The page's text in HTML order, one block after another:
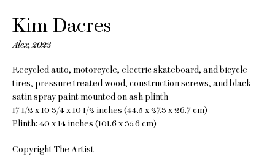
Measure Me in
Rotations
20 May - 24 June 2023
Kim Dacres
Alex,2023
Recycled auto, motorcycle, electric skateboard, and bicycle
tires, pressure treated wood, construction screws, and black
satin spray paint mounted on ash plinth
17 1/2 x 10 3/4 x 10 1/2 inches (44.5 x 27.3 x 26.7 cm)
Plinth: 40 x 14 inches (101.6 x 35.6 cm)
Copyright The Artist